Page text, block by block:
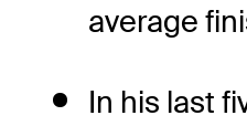
average
In his last